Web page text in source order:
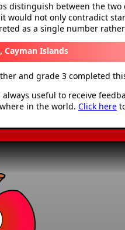
distinguish between the
would not only contradict
as a single number
Cayman Islands
and grade 3 completed
always useful to receive
in the world. Click here